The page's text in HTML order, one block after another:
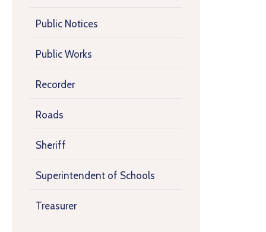
Public Notices
Public Works
Recorder
Roads
Sheriff
Superintendent of Schools
Treasurer